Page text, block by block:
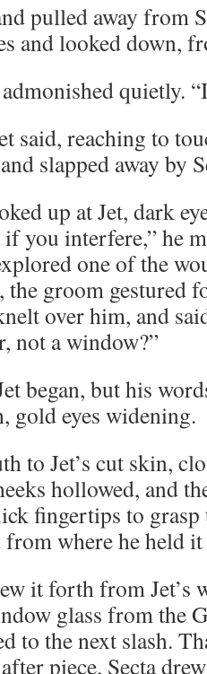
pulled away from
and looked down,
quietly.
said, reaching to
slapped away by
up at Jet, dark
you interfere,” he
one of the
the groom gestured
over him, and
not a window?”
began, but his
gold eyes widening.
to Jet’s cut skin,
hollowed, and
fingertips to
from where he held
it forth from Jet’s
glass from the
to the next slash.
piece, Secta